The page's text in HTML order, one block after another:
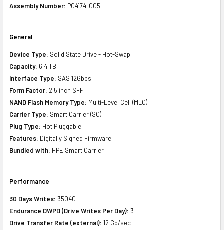
Assembly Number: P04174-005
General
Device Type: Solid State Drive - Hot-Swap
Capacity: 6.4 TB
Interface Type: SAS 12Gbps
Form Factor: 2.5 inch SFF
NAND Flash Memory Type: Multi-Level Cell (MLC)
Carrier Type: Smart Carrier (SC)
Plug Type: Hot Pluggable
Features: Digitally Signed Firmware
Bundled with: HPE Smart Carrier
Performance
30 Days Writes: 35040
Endurance DWPD (Drive Writes Per Day): 3
Drive Transfer Rate (external): 12 Gb/sec